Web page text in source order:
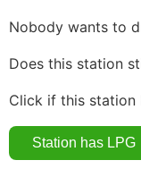
Nobody wants to
Does this station
Click if this station